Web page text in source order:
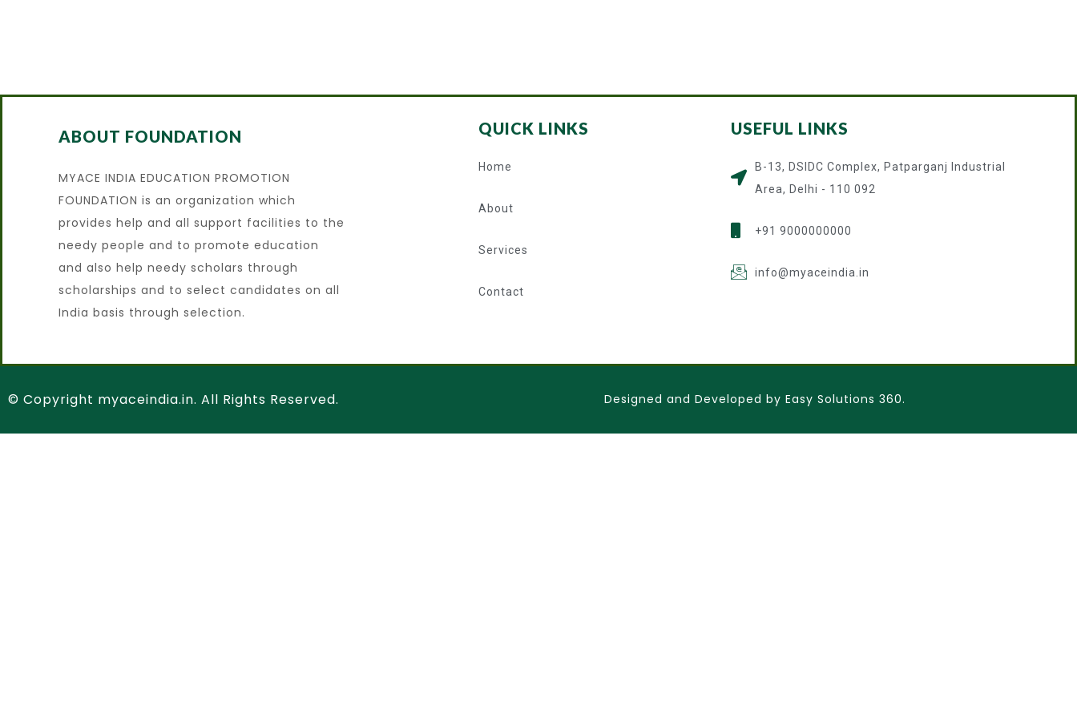
ABOUT FOUNDATION
MYACE INDIA EDUCATION PROMOTION
FOUNDATION is an organization which
provides help and all support facilities to the
needy people and to promote education
and also help needy scholars through
scholarships and to select candidates on all
India basis through selection.
QUICK LINKS
Home
About
Services
Contact
USEFUL LINKS
B-13, DSIDC Complex, Patparganj Industrial
Area, Delhi - 110 092
+91 9000000000
info@myaceindia.in
© Copyright myaceindia.in. All Rights Reserved. Designed and Developed by Easy Solutions 360.